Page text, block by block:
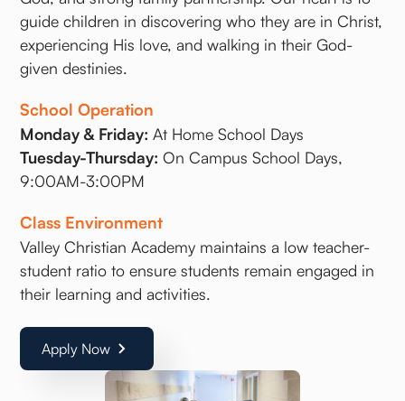
guide children in discovering who they are in Christ,
experiencing His love, and walking in their God-
given destinies.
School Operation
Monday & Friday: At Home School Days
Tuesday-Thursday: On Campus School Days,
9:00AM-3:00PM
Class Environment
Valley Christian Academy maintains a low teacher-
student ratio to ensure students remain engaged in
their learning and activities.
Apply Now